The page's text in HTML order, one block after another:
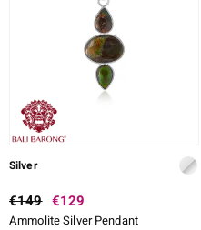
Silver
€149 €129
Ammolite Silver Pendant